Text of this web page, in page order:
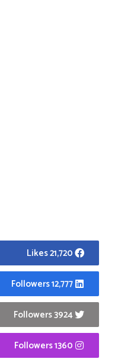
21,720 Likes
12,777 Followers
3924 Followers
1360 Followers